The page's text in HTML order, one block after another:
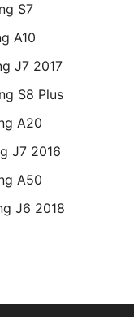
S7
A10
J7 2017
S8 Plus
A20
J7 2016
A50
J6 2018